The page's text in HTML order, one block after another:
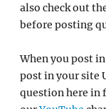
also check out
before posting
When you post
post in your site
question here in